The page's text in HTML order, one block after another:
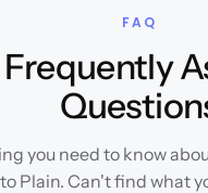
FAQ
Frequently
you need to know
Plain. Can't find what